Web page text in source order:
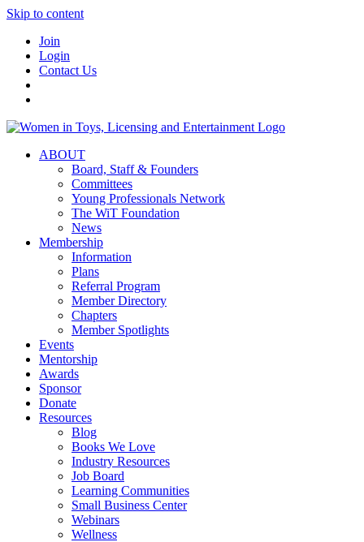
Skip to content
Join
Login
Contact Us
ABOUT
Board, Staff & Founders
Committees
Young Professionals Network
The WiT Foundation
News
Membership
Information
Plans
Referral Program
Member Directory
Chapters
Member Spotlights
Events
Mentorship
Awards
Sponsor
Donate
Resources
Blog
Books We Love
Industry Resources
Job Board
Learning Communities
Small Business Center
Webinars
Wellness